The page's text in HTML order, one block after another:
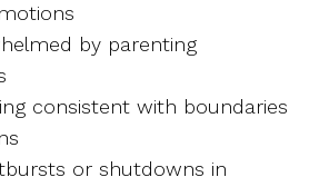
by parenting
consistent with boundaries
or shutdowns in